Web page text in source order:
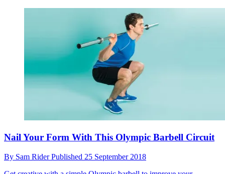
Nail Your Form With This Olympic Barbell Circuit
By Sam RiderPublished 25 September 2018